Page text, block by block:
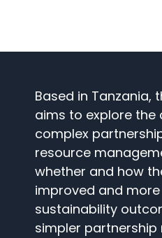
Based in Tanzania,
aims to explore the
complex
resource
whether and how
improved and
sustainability
simpler partnership